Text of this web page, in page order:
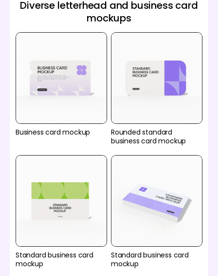
Diverse letterhead and business card
mockups
Business card mockup
Rounded standard
business card mockup
Standard business card
mockup
Standard business card
mockup